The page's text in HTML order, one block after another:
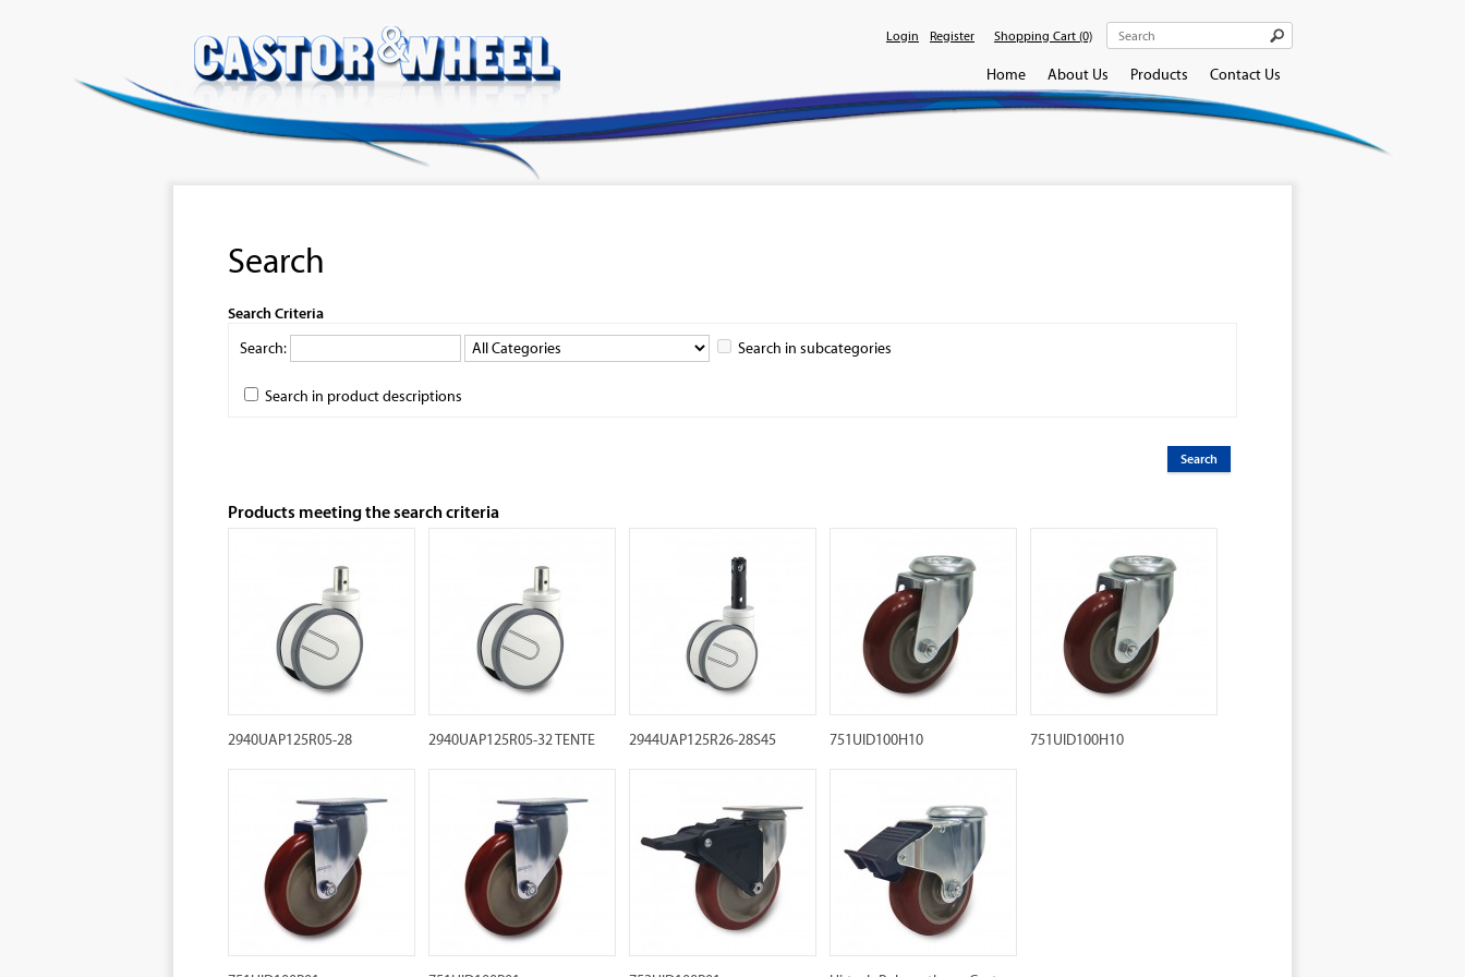
Login Register Shopping Cart (0)
Home About Us Products Contact Us
Search
Search Criteria
Search: Search in subcategories
Search in product descriptions
Products meeting the search criteria
2940UAP125R05-28 2940UAP125R05-32 TENTE 2944UAP125R26-28S45 751UID100H10 751UID100H10